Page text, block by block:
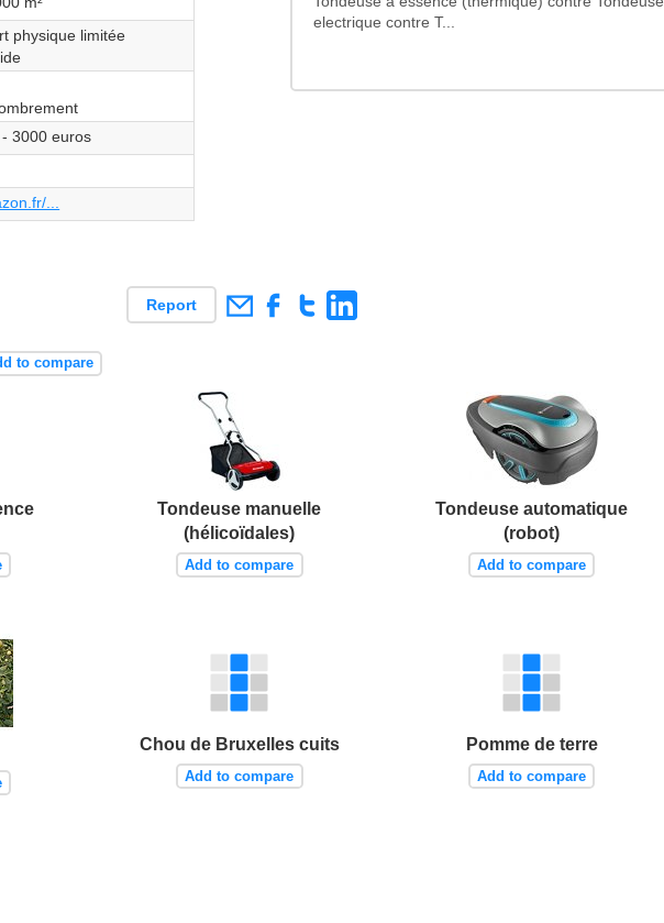
physique limitée
3000 euros
...
electrique contre T...
Report
to compare
Tondeuse manuelle
(hélicoïdales)
Add to compare
Tondeuse automatique
(robot)
Add to compare
Chou de Bruxelles cuits
Add to compare
Pomme de terre
Add to compare